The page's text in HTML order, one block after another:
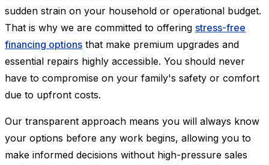
sudden strain on your household or operational budget.
That is why we are committed to offering stress-free
financing options that make premium upgrades and
essential repairs highly accessible. You should never
have to compromise on your family's safety or comfort
due to upfront costs.
Our transparent approach means you will always know
your options before any work begins, allowing you to
make informed decisions without high-pressure sales